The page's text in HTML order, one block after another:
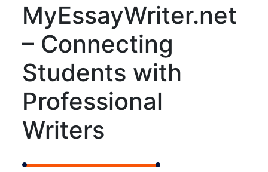
MyEssayWriter.net
– Connecting
Students with
Professional
Writers